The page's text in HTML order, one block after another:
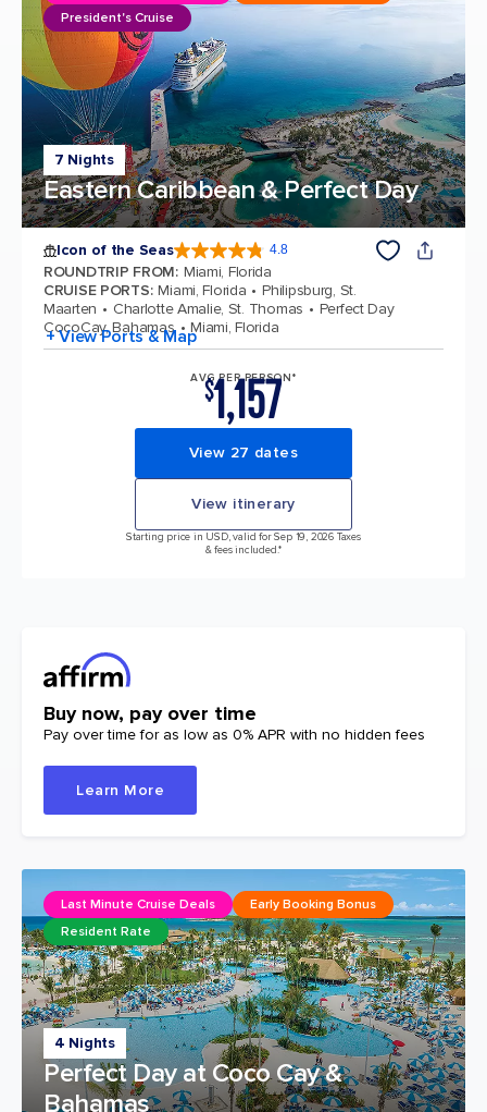
7 Nights
Eastern Caribbean & Perfect Day
President's Cruise
Icon of the Seas 4.8
ROUNDTRIP FROM: Miami, Florida
CRUISE PORTS: Miami, Florida
Philipsburg, St.
Maarten
Charlotte Amalie, St. Thomas
Perfect Day
CocoCay, Bahamas
Miami, Florida
+ View Ports & Map
AVG PER PERSON*
$1,157
View 27 dates
View itinerary
Starting price in USD, valid for Sep 19, 2026 Taxes
& fees included.*
Buy now, pay over time
Pay over time for as low as 0% APR with no hidden fees
Learn More
4 Nights
Perfect Day at Coco Cay &
Bahamas
Last Minute Cruise Deals
Early Booking Bonus
Resident Rate